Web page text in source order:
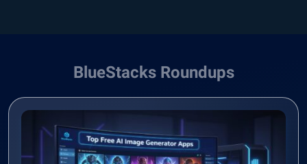
BlueStacks Roundups